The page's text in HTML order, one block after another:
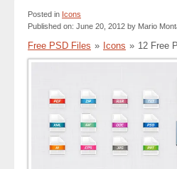
Posted in Icons
Published on: June 20, 2012 by Mario
Free PSD Files » Icons » 12 Free